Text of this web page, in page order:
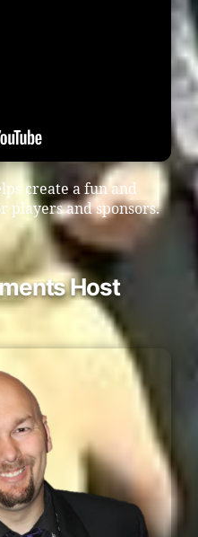
create a fun and
players and sponsors.
Host